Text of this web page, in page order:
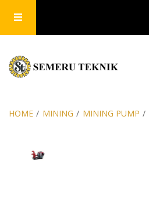
HOME / MINING / MINING PUMP /